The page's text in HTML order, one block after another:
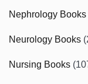
Nephrology Books
Neurology Books
Nursing Books